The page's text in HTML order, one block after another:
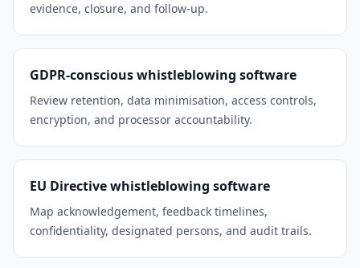
evidence, closure, and follow-up.
GDPR-conscious whistleblowing software
Review retention, data minimisation, access controls,
encryption, and processor accountability.
EU Directive whistleblowing software
Map acknowledgement, feedback timelines,
confidentiality, designated persons, and audit trails.